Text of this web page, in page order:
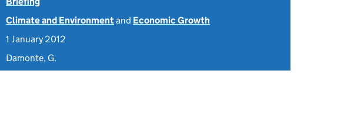
Climate and Environmentand Economic Growth
1 January 2012
Damonte, G.